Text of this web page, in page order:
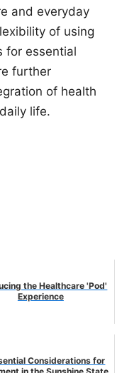
and everyday
of using
for essential
further
of health
life.
the Healthcare 'Pod'
Experience
Considerations for